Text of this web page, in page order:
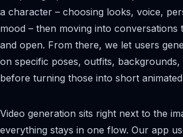
a character – choosing looks, voice,
mood – then moving into conversations
and open. From there, we let users
on specific poses, outfits, backgrounds,
before turning those into short
Video generation sits right next to the
everything stays in one flow. Our app